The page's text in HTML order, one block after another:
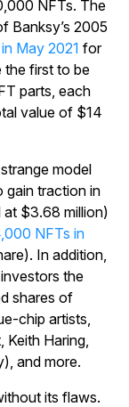
NFTs. The
Banksy’s 2005
May 2021 for
the first to be
parts, each
value of $14
model
gain traction in
at $3.68 million)
NFTs in
In addition,
the
shares of
chip artists,
Haring,
and more.
its flaws.